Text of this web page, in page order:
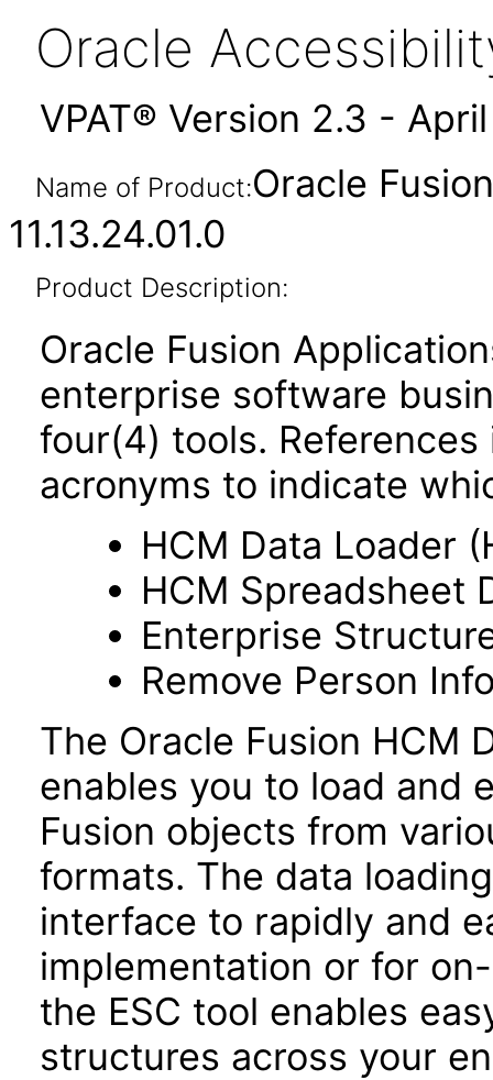
Oracle
VPAT® Version 2.3 -
Name of Product:Oracle
11.13.24.01.0
Product Description:
Oracle Fusion
enterprise software
four(4) tools.
acronyms to indicate
HCM Data Loader
HCM Spreadsheet
Enterprise
Remove Person
The Oracle Fusion HCM
enables you to load and
Fusion objects from
formats. The data
interface to rapidly and
implementation or for
the ESC tool enables
structures across your